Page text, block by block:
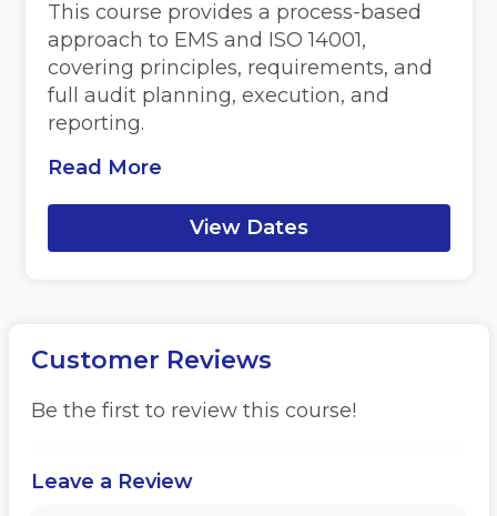
This course provides a process-based
approach to EMS and ISO 14001,
covering principles, requirements, and
full audit planning, execution, and
reporting.
Read More
View Dates
Customer Reviews
Be the first to review this course!
Leave a Review